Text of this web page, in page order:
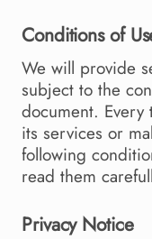
Conditions of
We will provide
subject to the
document. Every
its services or
following
read them
Privacy Notice